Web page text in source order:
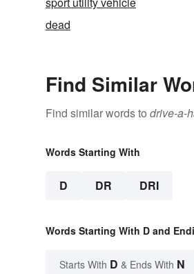
dead
Find Similar
Find similar words to drive-a-
Words Starting With
D DR DRI
Words Starting With D and
Starts With D & Ends With N